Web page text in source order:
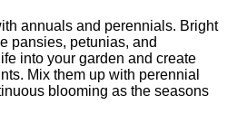
annuals and perennials.​ Bright
pansies, petunias, and
into your garden and create
Mix them up with perennial
blooming as the seasons